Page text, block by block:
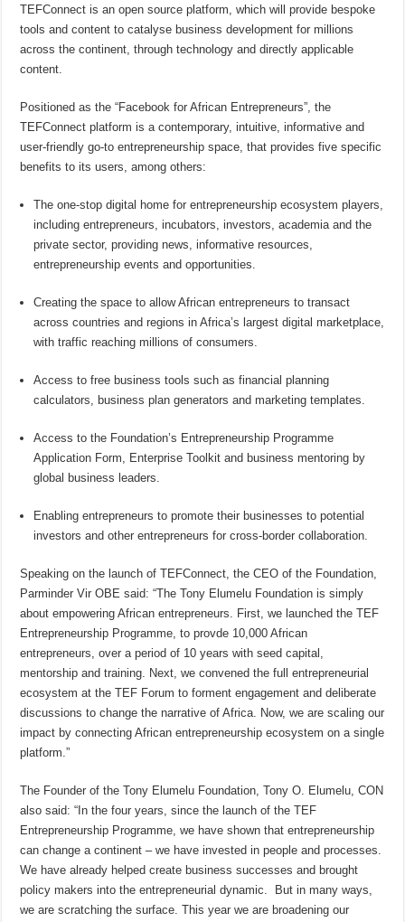
TEFConnect is an open source platform, which will provide bespoke
tools and content to catalyse business development for millions
across the continent, through technology and directly applicable
content.
Positioned as the “Facebook for African Entrepreneurs”, the
TEFConnect platform is a contemporary, intuitive, informative and
user-friendly go-to entrepreneurship space, that provides five specific
benefits to its users, among others:
The one-stop digital home for entrepreneurship ecosystem players,
including entrepreneurs, incubators, investors, academia and the
private sector, providing news, informative resources,
entrepreneurship events and opportunities.
Creating the space to allow African entrepreneurs to transact
across countries and regions in Africa’s largest digital marketplace,
with traffic reaching millions of consumers.
Access to free business tools such as financial planning
calculators, business plan generators and marketing templates.
Access to the Foundation’s Entrepreneurship Programme
Application Form, Enterprise Toolkit and business mentoring by
global business leaders.
Enabling entrepreneurs to promote their businesses to potential
investors and other entrepreneurs for cross-border collaboration.
Speaking on the launch of TEFConnect, the CEO of the Foundation,
Parminder Vir OBE said: “The Tony Elumelu Foundation is simply
about empowering African entrepreneurs. First, we launched the TEF
Entrepreneurship Programme, to provde 10,000 African
entrepreneurs, over a period of 10 years with seed capital,
mentorship and training. Next, we convened the full entrepreneurial
ecosystem at the TEF Forum to forment engagement and deliberate
discussions to change the narrative of Africa. Now, we are scaling our
impact by connecting African entrepreneurship ecosystem on a single
platform.”
The Founder of the Tony Elumelu Foundation, Tony O. Elumelu, CON
also said: “In the four years, since the launch of the TEF
Entrepreneurship Programme, we have shown that entrepreneurship
can change a continent – we have invested in people and processes.
We have already helped create business successes and brought
policy makers into the entrepreneurial dynamic. But in many ways,
we are scratching the surface. This year we are broadening our